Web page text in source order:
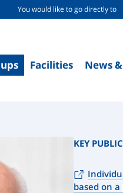
You would like to go directly to
Facilities News
KEY
based on